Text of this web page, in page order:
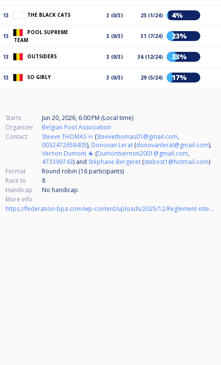
13 THE BLACK CATS 3 (0/3) 25 (1/24) 4%
13
POOL SUPREME
TEAM
3 (0/3) 31 (7/24) 23%
13 OUTSIDERS 3 (0/3) 36 (12/24) 33%
13 SO GIRLY 3 (0/3) 29 (5/24) 17%
Starts
Jun 20, 2026, 6:00 PM (Local time)
Organizer
Belgian Pool Association
Contact
Steeve THOMAS ♾️ (Steevethomas01@gmail.com,
0032472658405), Donovan Lerat (donovanlerat@gmail.com),
Vernon Dumont 🐐 (Dumontvernon2001@gmail.com,
473399743) and Stéphane Bergeret (stebest1@hotmail.com)
Format
Round robin (16 participants)
Race to
8
Handicap
No handicap
More info
https://federation-bpa.com/wp-content/uploads/2025/12/Reglement-interne-BPA-2026-version-pro.pdf